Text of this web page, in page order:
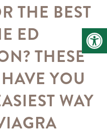
THE BEST
ED
THESE
YOU
WAY